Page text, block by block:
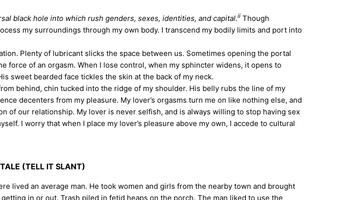
black hole into which rush genders, sexes, identities, and capital.ii Though
my surroundings through my own body. I transcend my bodily limits and port into
Plenty of lubricant slicks the space between us. Sometimes opening the portal
force of an orgasm. When I lose control, when my sphincter widens, it opens to
sweet bearded face tickles the skin at the back of my neck.
behind, chin tucked into the ridge of my shoulder. His belly rubs the line of my
decenters from my pleasure. My lover’s orgasms turn me on like nothing else, and
of our relationship. My lover is never selfish, and is always willing to stop having sex
I worry that when I place my lover’s pleasure above my own, I accede to cultural
(TELL IT SLANT)
lived an average man. He took women and girls from the nearby town and brought
in or out. Trash piled in fetid heaps on the porch. The man liked to use the